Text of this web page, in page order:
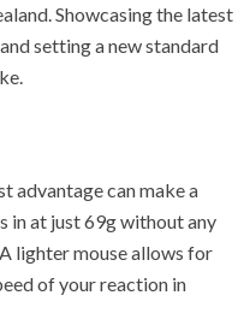
Showcasing the latest
setting a new standard
advantage can make a
in at just 69g without any
lighter mouse allows for
of your reaction in